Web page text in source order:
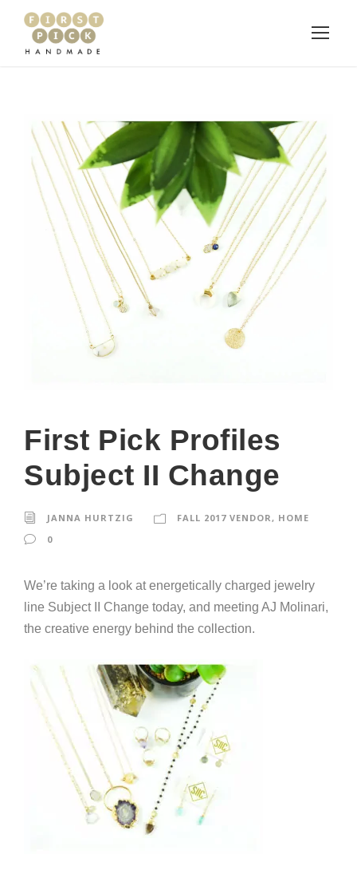
First Pick Profiles
Subject II Change
JANNA HURTZIG FALL 2017 VENDOR, HOME
0
We’re taking a look at energetically charged jewelry
line Subject II Change today, and meeting AJ Molinari,
the creative energy behind the collection.